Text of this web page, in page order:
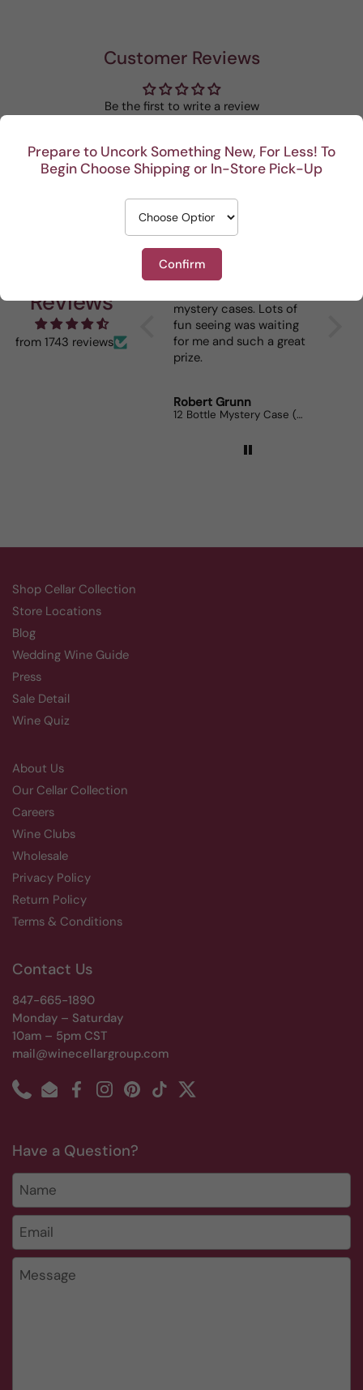
Prepare to Uncork Something New, For Less! To
Begin Choose Shipping or In-Store Pick-Up
Confirm
Customer Reviews
Be the first to write a review
Write a review
Reviews
from 1743 reviews
mystery cases. Lots of
fun seeing was waiting
for me and such a great
prize.
Robert Grunn
12 Bottle Mystery Case (Reds)
This
Shop Cellar Collection
Store Locations
Blog
Wedding Wine Guide
Press
Sale Detail
Wine Quiz
About Us
Our Cellar Collection
Careers
Wine Clubs
Wholesale
Privacy Policy
Return Policy
Terms & Conditions
Contact Us
847-665-1890
Monday – Saturday
10am – 5pm CST
mail@winecellargroup.com
PhoneEmailFacebookInstagramPinterest
TikTokTwitter
Have a Question?
Name
Email *
Message